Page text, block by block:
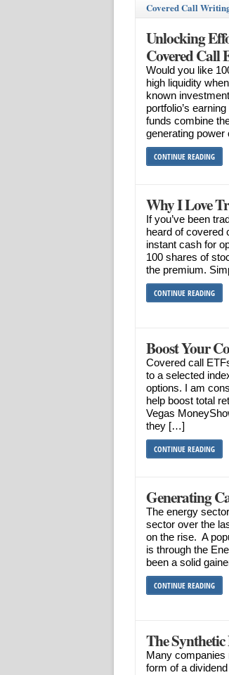
Covered Call
Unlocking
Covered Call
Would you like
high liquidity
known
portfolio’s
funds combine
generating
CONTINUE READING
Why I Love
If you’ve been
heard of covered
instant cash for
100 shares of
the premium.
CONTINUE READING
Boost Your
Covered call
to a selected
options. I am
help boost total
Vegas
they […]
CONTINUE READING
Generating
The energy
sector over the
on the rise. A
is through the
been a solid
CONTINUE READING
The
Many companies
form of a